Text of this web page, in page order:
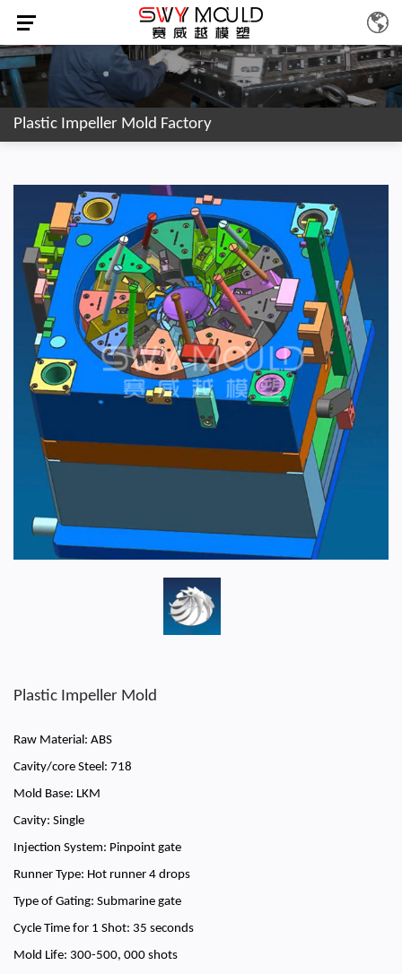
Plastic Impeller Mold Factory
Plastic Impeller Mold
Raw Material: ABS
Cavity/core Steel: 718
Mold Base: LKM
Cavity: Single
Injection System: Pinpoint gate
Runner Type: Hot runner 4 drops
Type of Gating: Submarine gate
Cycle Time for 1 Shot: 35 seconds
Mold Life: 300-500, 000 shots